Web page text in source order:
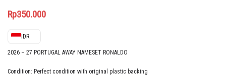
Rp350.000
IDR
2026 – 27 PORTUGAL AWAY NAMESET RONALDO
Condition: Perfect condition with original plastic backing